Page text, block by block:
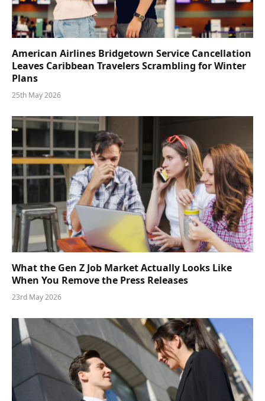
American Airlines Bridgetown Service Cancellation
Leaves Caribbean Travelers Scrambling for Winter
Plans
25th May 2026
What the Gen Z Job Market Actually Looks Like
When You Remove the Press Releases
23rd May 2026